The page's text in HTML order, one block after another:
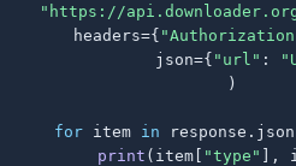
"https://
    headers={
    json={
"url" :
)
for item in
print (item[ "type" ],